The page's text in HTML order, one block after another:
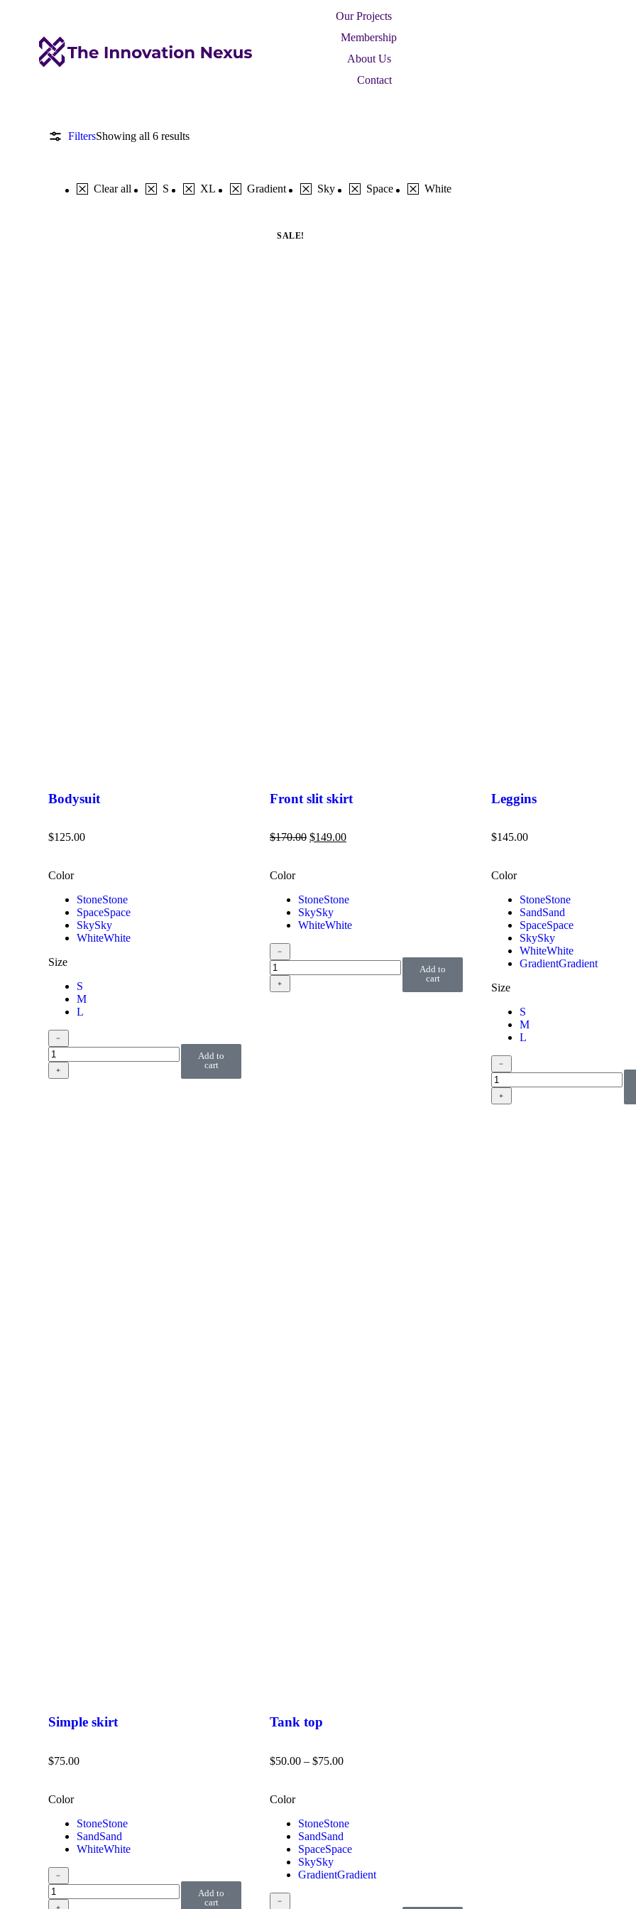
Our Projects
Membership
About Us
Contact
FiltersShowing all 6 results
Clear all S XL Gradient Sky Space White
Bodysuit
$125.00
Color
StoneStone
SpaceSpace
SkySky
WhiteWhite
Size
S
M
L
﹣
﹢
Add to
cart
SALE!
Front slit skirt
$170.00 $149.00
Color
StoneStone
SkySky
WhiteWhite
﹣
﹢
Add to
cart
Leggins
$145.00
Color
StoneStone
SandSand
SpaceSpace
SkySky
WhiteWhite
GradientGradient
Size
S
M
L
﹣
﹢
Simple skirt
$75.00
Color
StoneStone
SandSand
WhiteWhite
﹣
Add to
cart
Tank top
$50.00 – $75.00
Color
StoneStone
SandSand
SpaceSpace
SkySky
GradientGradient
﹣